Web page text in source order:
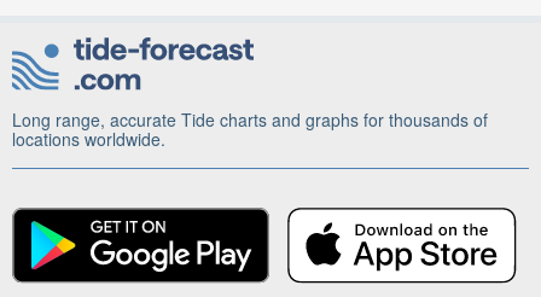
Long range, accurate Tide charts and graphs for thousands of
locations worldwide.